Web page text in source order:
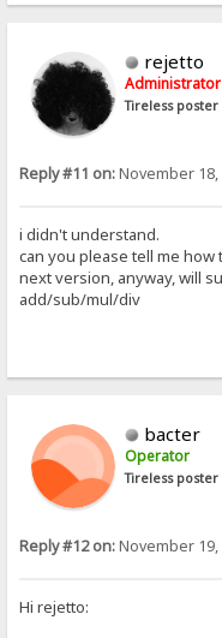
rejetto
Administrator
Tireless poster
Reply #11 on:November 18,
i didn't understand.
can you please tell me
next version, anyway, will
add/sub/mul/div
bacter
Operator
Tireless poster
Reply #12 on:November 19,
Hi rejetto: